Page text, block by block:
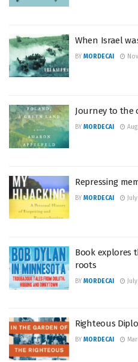
When Israel
BY MORDECAI
Journey to the
BY MORDECAI
Repressing
BY MORDECAI
Book explores
roots
BY MORDECAI
Righteous
BY MORDECAI